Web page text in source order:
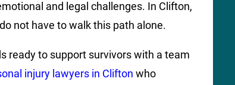
and legal challenges. In Clifton,
not have to walk this path alone.
ready to support survivors with a team
injury lawyers in Clifton who